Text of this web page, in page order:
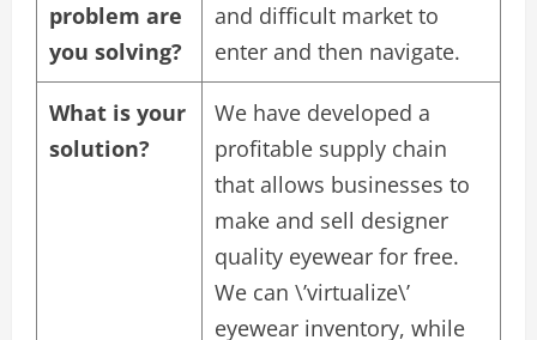
problem are
you solving?
and difficult market to
enter and then navigate.
What is your
solution?
We have developed a
profitable supply chain
that allows businesses to
make and sell designer
quality eyewear for free.
We can \’virtualize\’
eyewear inventory, while